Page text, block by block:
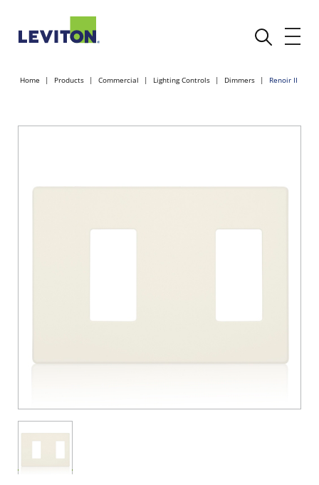
Home Products Commercial Lighting Controls Dimmers Renoir II